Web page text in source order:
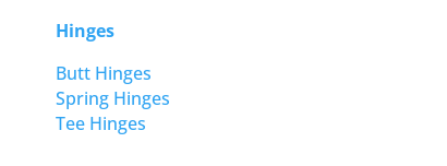
Hinges
Butt Hinges
Spring Hinges
Tee Hinges